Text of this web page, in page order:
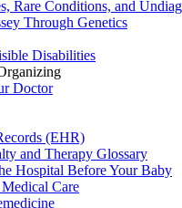
Rare Conditions, and
Through Genetics
Disabilities
Doctor
(EHR)
and Therapy Glossary
Hospital Before Your Baby
Care